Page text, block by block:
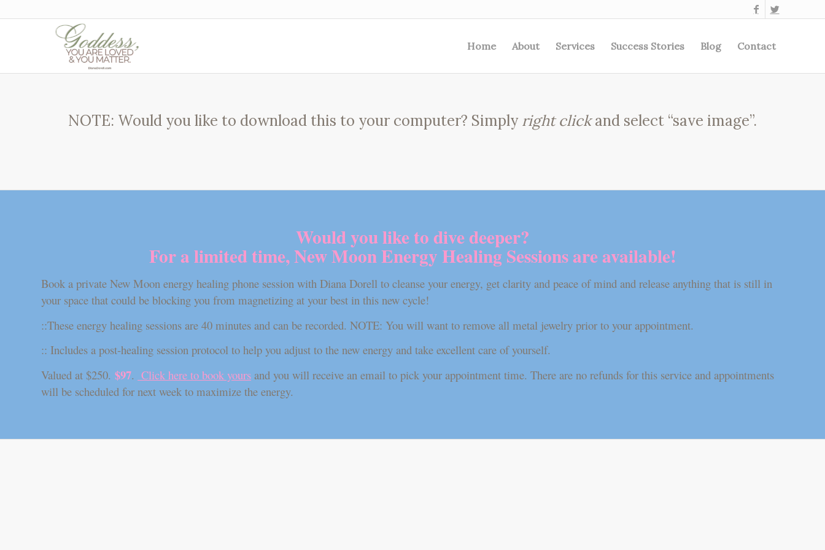
Home About Services Success Stories Blog Contact
NOTE: Would you like to download this to your computer? Simplyright clickand select “save image”.
Would you like to dive deeper?
For a limited time, New Moon Energy Healing Sessions are available!
Book a private New Moon energy healing phone session with Diana Dorell to cleanse your energy, get clarity and peace of mind and release anything that is still in
your space that could be blocking you from magnetizing at your best in this new cycle!
::These energy healing sessions are 40 minutes and can be recorded. NOTE: You will want to remove all metal jewelry prior to your appointment.
:: Includes a post-healing session protocol to help you adjust to the new energy and take excellent care of yourself.
Valued at $250. $97. Click here to book yours and you will receive an email to pick your appointment time. There are no refunds for this service and appointments
will be scheduled for next week to maximize the energy.